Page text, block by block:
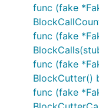
func (fake
func (fake
func (fake
BlockCutter()
func (fake